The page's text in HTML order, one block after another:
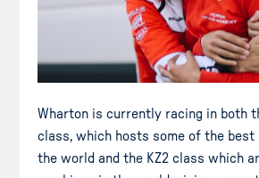
Wharton is currently racing in both
class, which hosts some of the best
the world and the KZ2 class which